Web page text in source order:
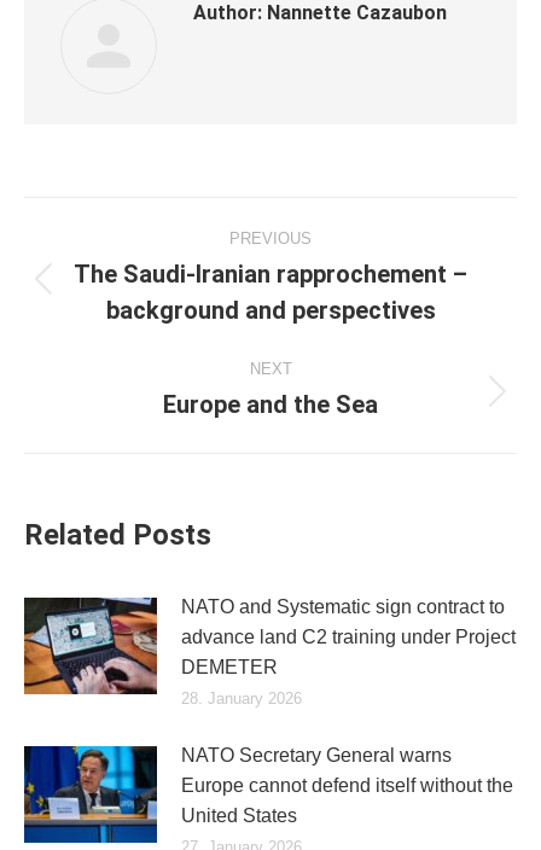
Author: Nannette Cazaubon
navigation
PREVIOUS
Previous
post:
The Saudi-Iranian rapprochement –
background and perspectives
NEXT
Next
Europe and the Sea
Related Posts
NATO and Systematic sign contract to
advance land C2 training under Project
DEMETER
28. January 2026
NATO Secretary General warns
Europe cannot defend itself without the
United States